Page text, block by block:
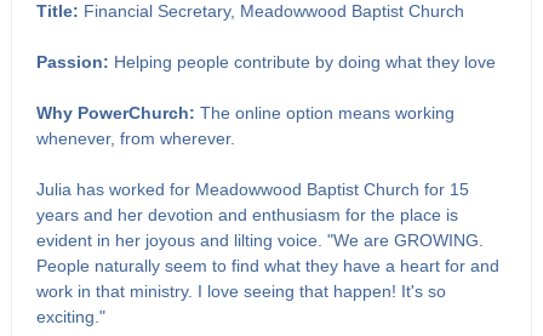
Title: Financial Secretary, Meadowwood Baptist Church
Passion: Helping people contribute by doing what they love
Why PowerChurch: The online option means working
whenever, from wherever.
Julia has worked for Meadowwood Baptist Church for 15
years and her devotion and enthusiasm for the place is
evident in her joyous and lilting voice. "We are GROWING.
People naturally seem to find what they have a heart for and
work in that ministry. I love seeing that happen! It's so
exciting."